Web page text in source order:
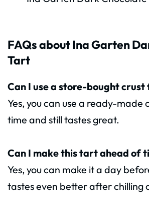
FAQs about Ina Garten
Tart
Can I use a store-bought
Yes, you can use a ready-made
time and still tastes great.
Can I make this tart ahead of
Yes, you can make it a day
tastes even better after chilling